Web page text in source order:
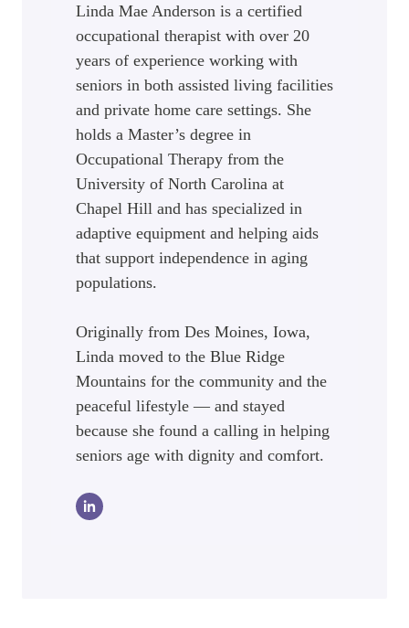
Linda Mae Anderson is a certified
occupational therapist with over 20
years of experience working with
seniors in both assisted living facilities
and private home care settings. She
holds a Master’s degree in
Occupational Therapy from the
University of North Carolina at
Chapel Hill and has specialized in
adaptive equipment and helping aids
that support independence in aging
populations.
Originally from Des Moines, Iowa,
Linda moved to the Blue Ridge
Mountains for the community and the
peaceful lifestyle — and stayed
because she found a calling in helping
seniors age with dignity and comfort.